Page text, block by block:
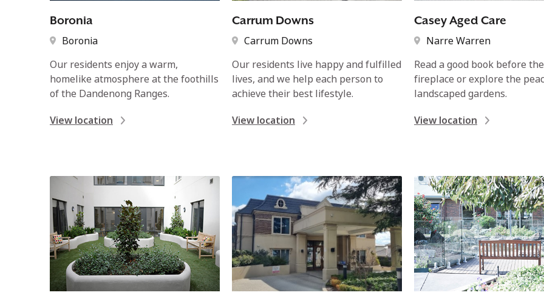
Boronia
Boronia
Our residents enjoy a warm,
homelike atmosphere at the foothills
of the Dandenong Ranges.
View location
Carrum Downs
Carrum Downs
Our residents live happy and fulfilled
lives, and we help each person to
achieve their best lifestyle.
View location
Casey Aged Care
Narre Warren
Read a good book before
fireplace or explore the
landscaped gardens.
View location